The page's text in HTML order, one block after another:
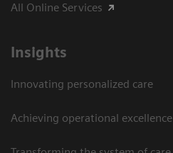
All Online Services
Insights
Innovating personalized care
Achieving operational excellence